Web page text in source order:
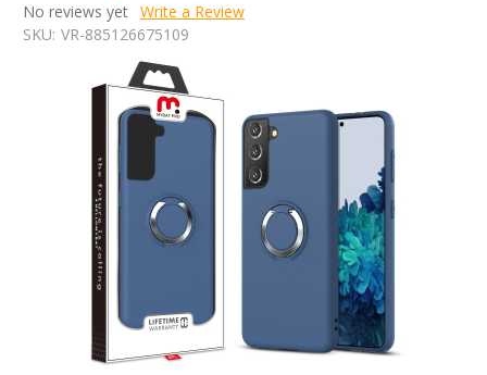
No reviews yet Write a Review
SKU: VR-885126675109